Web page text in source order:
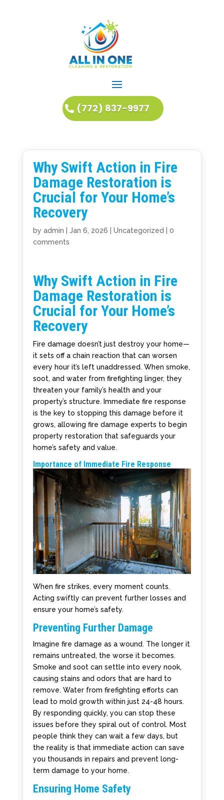
(772) 837-9977
Why Swift Action in Fire
Damage Restoration is
Crucial for Your Home’s
Recovery
by admin Jan 6, 2026 Uncategorized
0
comments
Why Swift Action in Fire
Damage Restoration is
Crucial for Your Home’s
Recovery
Fire damage doesn’t just destroy your home—
it sets off a chain reaction that can worsen
every hour it’s left unaddressed. When smoke,
soot, and water from firefighting linger, they
threaten your family’s health and your
property’s structure. Immediate fire response
is the key to stopping this damage before it
grows, allowing fire damage experts to begin
property restoration that safeguards your
home’s safety and value.
Importance of Immediate Fire Response
When fire strikes, every moment counts.
Acting swiftly can prevent further losses and
ensure your home’s safety.
Preventing Further Damage
Imagine fire damage as a wound. The longer it
remains untreated, the worse it becomes.
Smoke and soot can settle into every nook,
causing stains and odors that are hard to
remove. Water from firefighting efforts can
lead to mold growth within just 24-48 hours.
By responding quickly, you can stop these
issues before they spiral out of control. Most
people think they can wait a few days, but
the reality is that immediate action can save
you thousands in repairs and prevent long-
term damage to your home.
Ensuring Home Safety